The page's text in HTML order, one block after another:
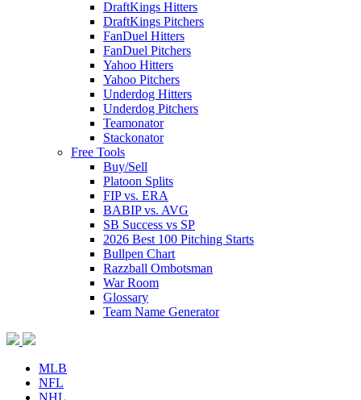
DraftKings Hitters
DraftKings Pitchers
FanDuel Hitters
FanDuel Pitchers
Yahoo Hitters
Yahoo Pitchers
Underdog Hitters
Underdog Pitchers
Teamonator
Stackonator
Free Tools
Buy/Sell
Platoon Splits
FIP vs. ERA
BABIP vs. AVG
SB Success vs SP
2026 Best 100 Pitching Starts
Bullpen Chart
Razzball Ombotsman
War Room
Glossary
Team Name Generator
MLB
NFL
NHL